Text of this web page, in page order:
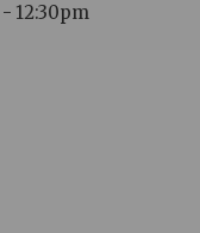
- 12:30pm